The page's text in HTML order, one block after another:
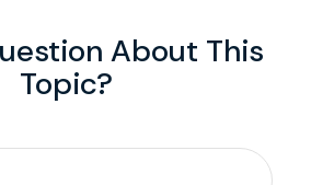
About This
Topic?